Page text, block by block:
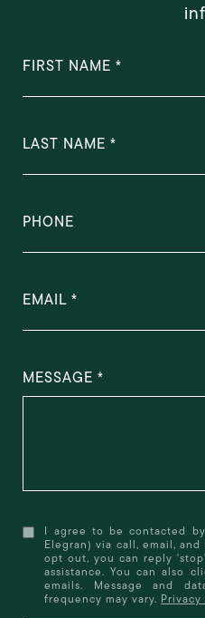
FIRST NAME
LAST NAME
PHONE
EMAIL
MESSAGE
I agree to be contacted
Elegran) via call, email,
opt out, you can reply
assistance. You can also
emails. Message and
frequency may vary.